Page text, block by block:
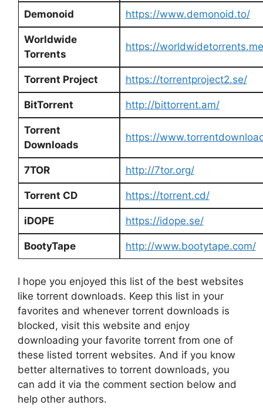
Demonoid https://www.demonoid.to/
Worldwide
Torrents
https://worldwidetorrents.me
Torrent Project https://torrentproject2.se/
BitTorrent http://bittorrent.am/
Torrent
Downloads
https://
7TOR http://7tor.org/
Torrent CD https://torrent.cd/
iDOPE https://idope.se/
BootyTape http://www.bootytape.com/
I hope you enjoyed this list of the best websites
like torrent downloads. Keep this list in your
favorites and whenever torrent downloads is
blocked, visit this website and enjoy
downloading your favorite torrent from one of
these listed torrent websites. And if you know
better alternatives to torrent downloads, you
can add it via the comment section below and
help other authors.